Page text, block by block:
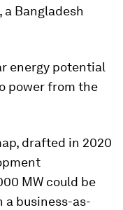
Bangladesh
energy potential
power from the
drafted in 2020
MW could be
a business-as-